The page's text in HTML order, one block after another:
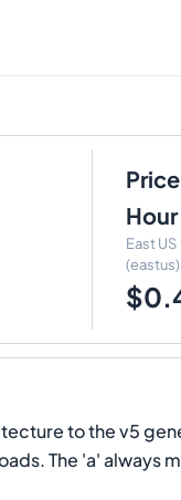
Hour
East US
(eastus)
to the v5
The 'a'